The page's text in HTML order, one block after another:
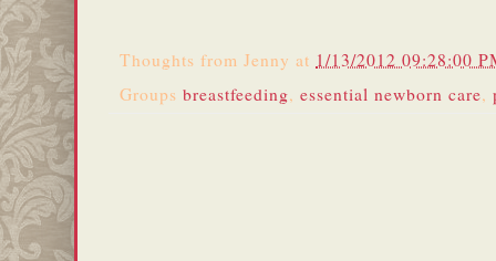
Thoughts from Jenny at 1/13/2012 09:28:00
Groups breastfeeding, essential newborn care,